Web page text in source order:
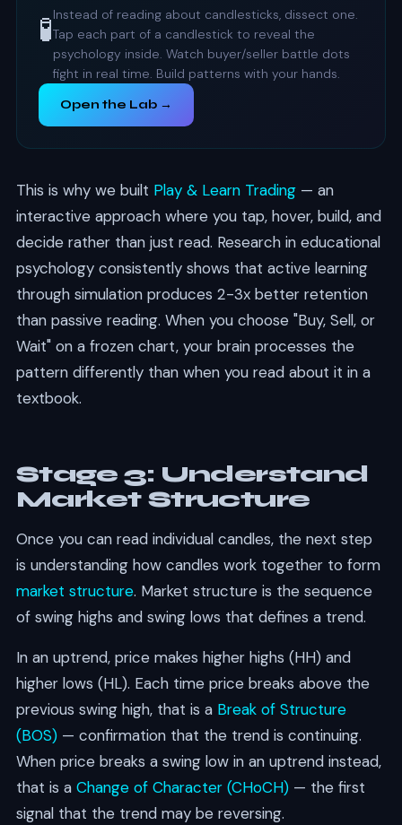
🧪Instead of reading about candlesticks, dissect one.
Tap each part of a candlestick to reveal the
psychology inside. Watch buyer/seller battle dots
fight in real time. Build patterns with your hands.
Open the Lab →
This is why we built Play & Learn Trading— an
interactive approach where you tap, hover, build, and
decide rather than just read. Research in educational
psychology consistently shows that active learning
through simulation produces 2-3x better retention
than passive reading. When you choose "Buy, Sell, or
Wait" on a frozen chart, your brain processes the
pattern differently than when you read about it in a
textbook.
Stage 3: Understand
Market Structure
Once you can read individual candles, the next step
is understanding how candles work together to form
market structure. Market structure is the sequence
of swing highs and swing lows that defines a trend.
In an uptrend, price makes higher highs (HH) and
higher lows (HL). Each time price breaks above the
previous swing high, that is a Break of Structure
(BOS)— confirmation that the trend is continuing.
When price breaks a swing low in an uptrend instead,
that is a Change of Character (CHoCH)— the first
signal that the trend may be reversing.